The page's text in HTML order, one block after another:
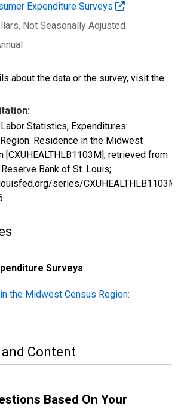
Expenditure Surveys
, Not Seasonally Adjusted
about the data or the survey, visit the
Statistics, Expenditures:
Residence in the Midwest
[CXUHEALTHLB1103M], retrieved from
Reserve Bank of St. Louis;
series/CXUHEALTHLB1103M,
.
Surveys
the Midwest Census Region:
Content
Based On Your